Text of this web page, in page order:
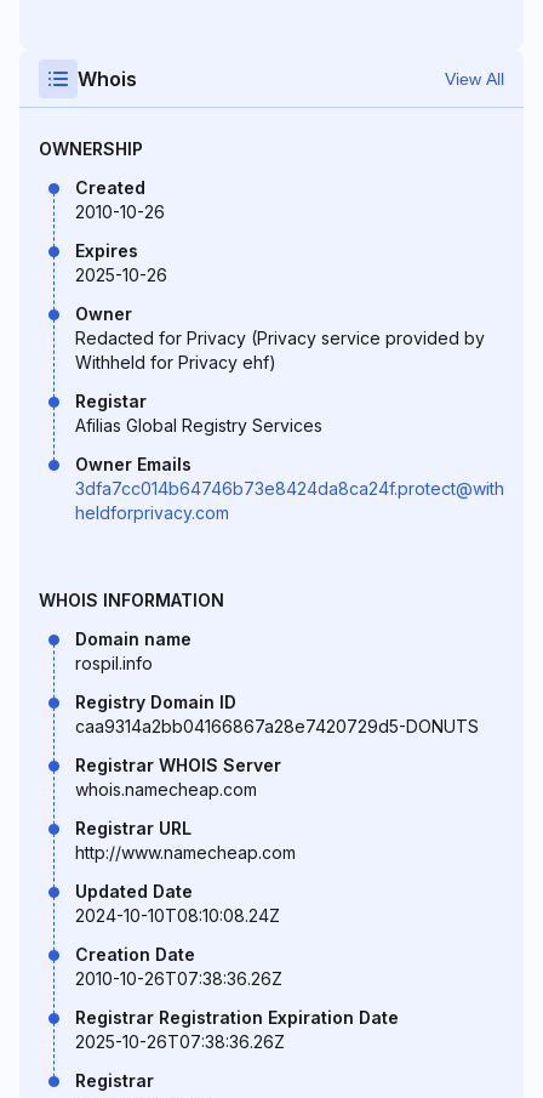
Whois View All
OWNERSHIP
Created
2010-10-26
Expires
2025-10-26
Owner
Redacted for Privacy (Privacy service provided by
Withheld for Privacy ehf)
Registar
Afilias Global Registry Services
Owner Emails
3dfa7cc014b64746b73e8424da8ca24f.protect@with
heldforprivacy.com
WHOIS INFORMATION
Domain name
rospil.info
Registry Domain ID
caa9314a2bb04166867a28e7420729d5-DONUTS
Registrar WHOIS Server
whois.namecheap.com
Registrar URL
http://www.namecheap.com
Updated Date
2024-10-10T08:10:08.24Z
Creation Date
2010-10-26T07:38:36.26Z
Registrar Registration Expiration Date
2025-10-26T07:38:36.26Z
Registrar